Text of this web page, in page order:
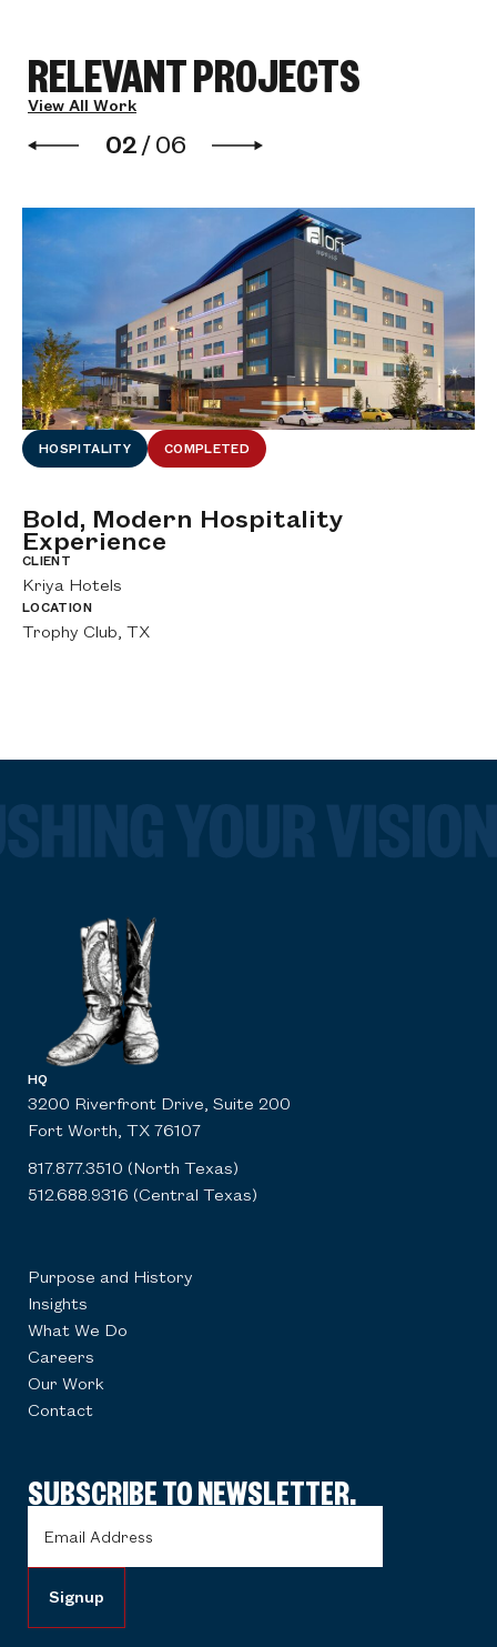
RELEVANT PROJECTS
View All Work
02 /06
HOSPITALITY COMPLETED
Bold, Modern Hospitality
Experience
CLIENT
Kriya Hotels
LOCATION
Trophy Club, TX
HQ
3200 Riverfront Drive, Suite 200
Fort Worth, TX 76107
817.877.3510 (North Texas)
512.688.9316 (Central Texas)
Purpose and History
Insights
What We Do
Careers
Our Work
Contact
SUBSCRIBE TO NEWSLETTER.
Address (Required)